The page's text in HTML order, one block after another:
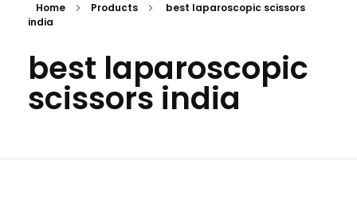
Home Products
best laparoscopic scissors
india
best laparoscopic
scissors india